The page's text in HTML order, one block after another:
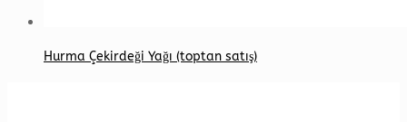
Hurma Çekirdeği Yağı (toptan satış)